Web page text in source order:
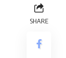
SHARE